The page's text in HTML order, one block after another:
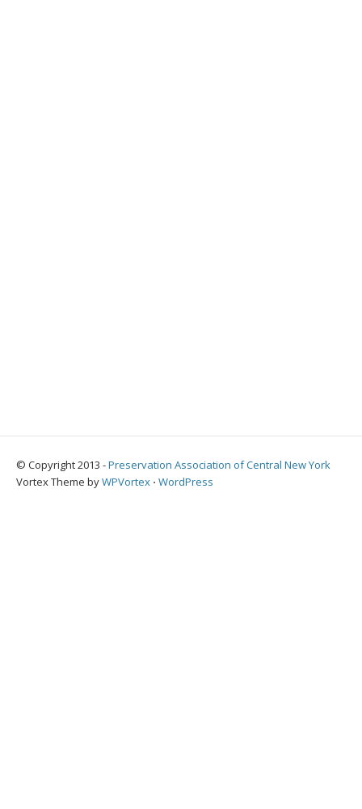
© Copyright 2013 -Preservation Association of Central New York
Vortex Theme byWPVortex ⋅ WordPress